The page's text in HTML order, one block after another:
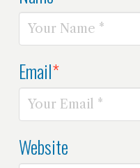
Email*
Website